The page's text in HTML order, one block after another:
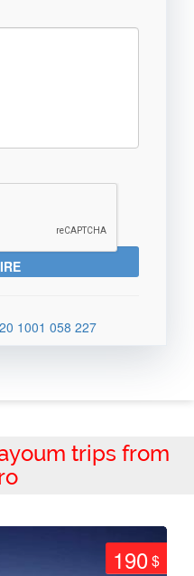
1001 058 227
trips from
190$